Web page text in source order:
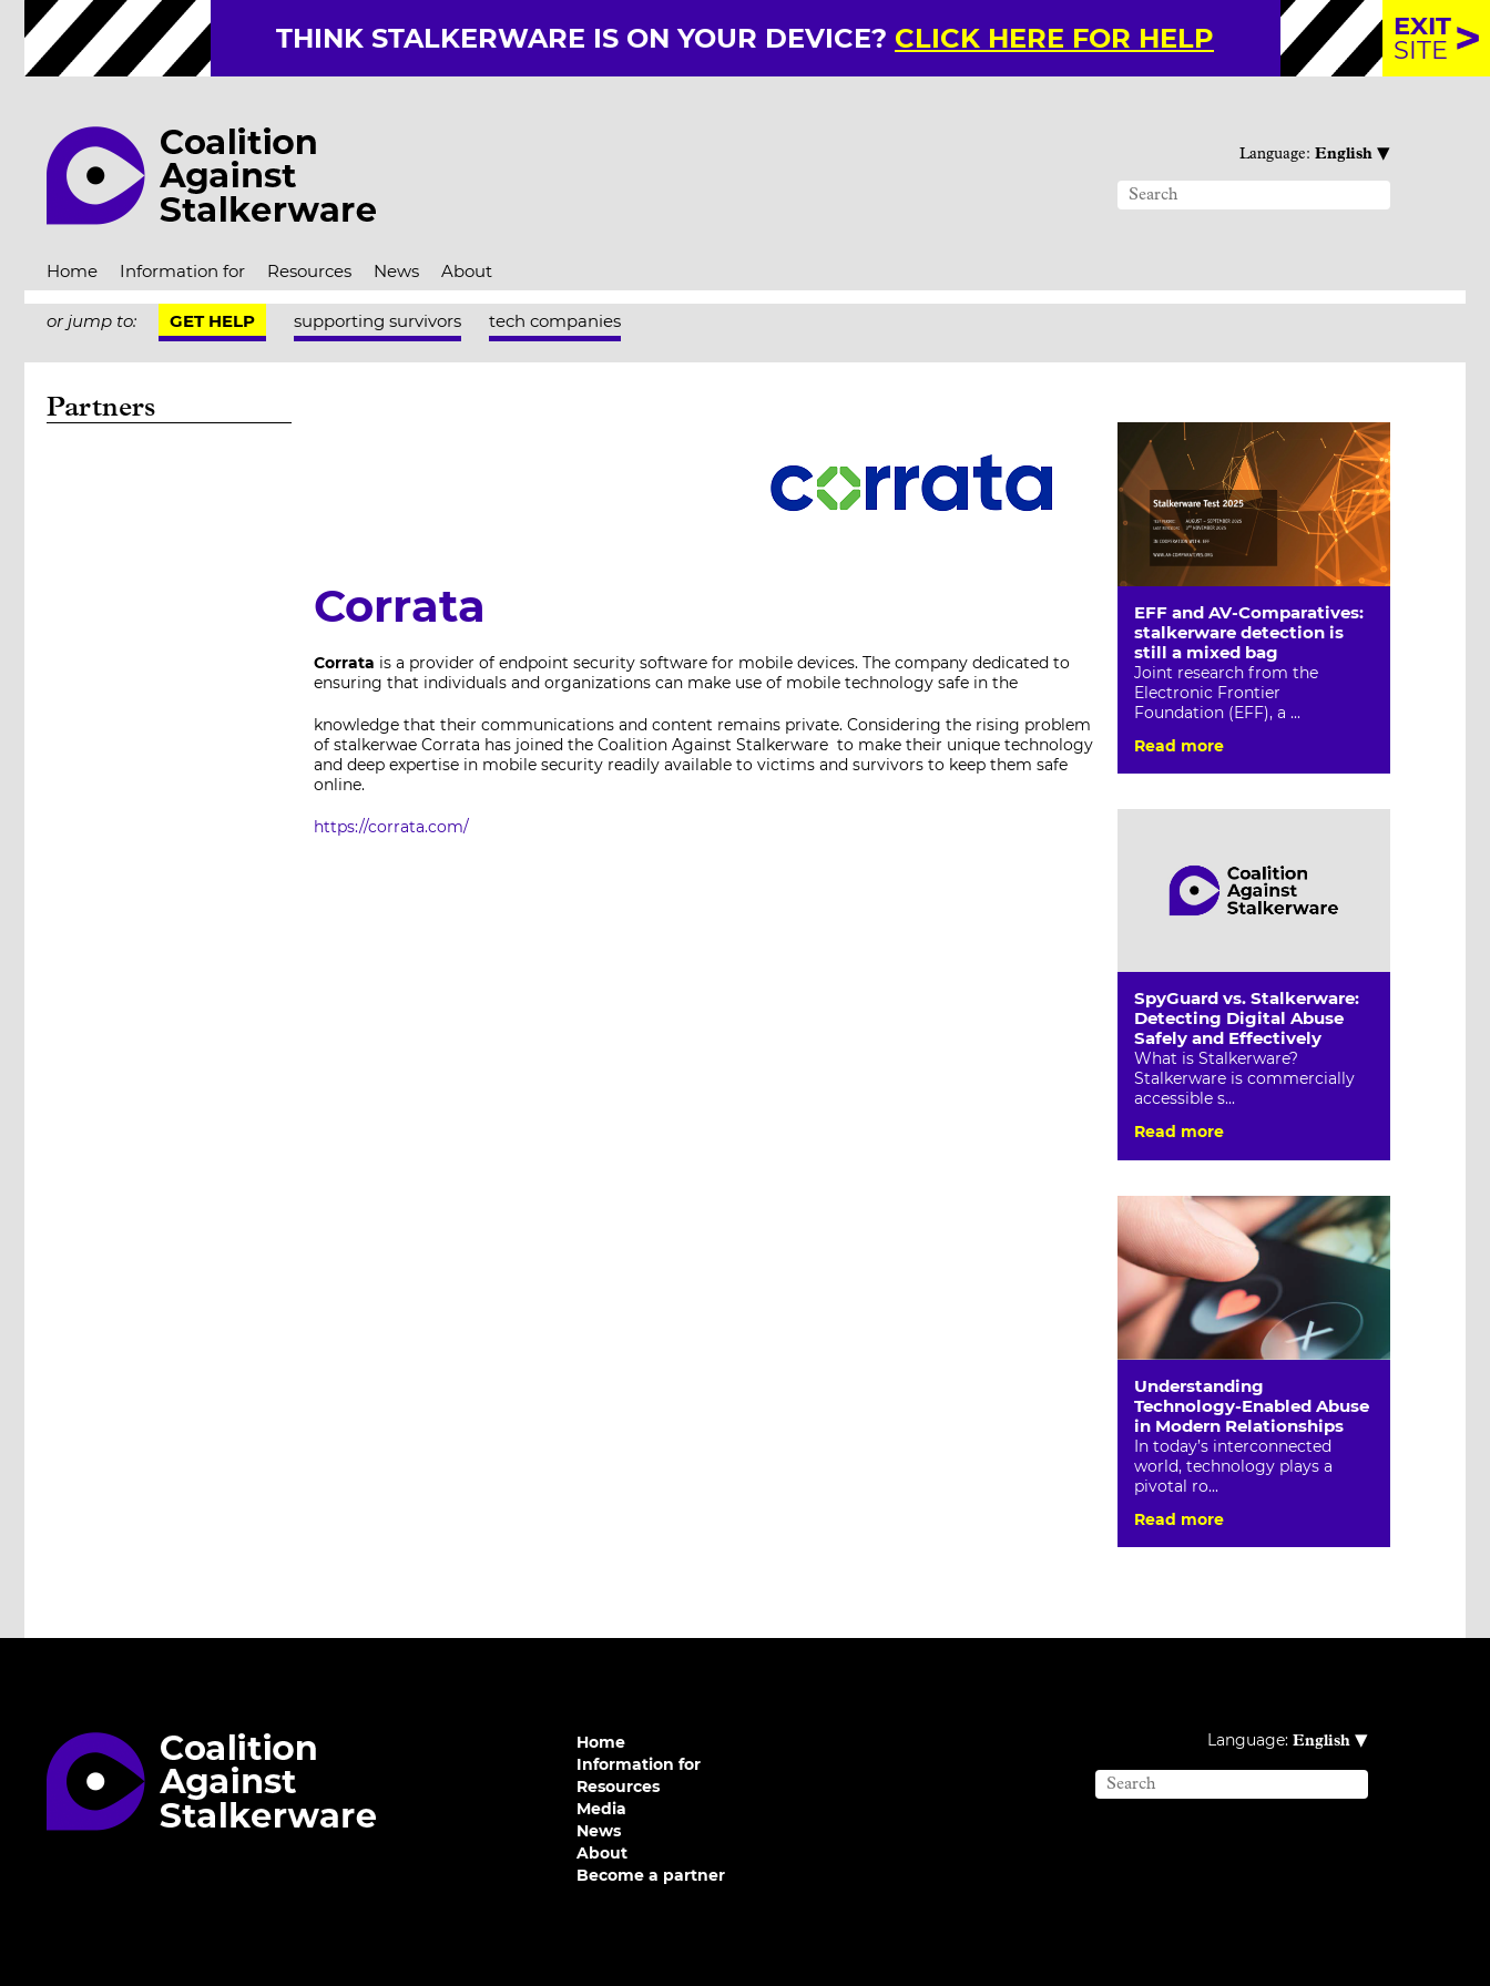
THINK STALKERWARE IS ON YOUR DEVICE? CLICK HERE FOR HELP EXIT
SITE
Language:English ▾
Home Information for Resources News About
or jump to: GET HELP supporting survivors tech companies
Partners
Corrata
Corrata is a provider of endpoint security software for mobile devices. The company dedicated to
ensuring that individuals and organizations can make use of mobile technology safe in the
knowledge that their communications and content remains private. Considering the rising problem
of stalkerwae Corrata has joined the Coalition Against Stalkerware to make their unique technology
and deep expertise in mobile security readily available to victims and survivors to keep them safe
online.
https://corrata.com/
EFF and AV-Comparatives:
stalkerware detection is
still a mixed bag
Joint research from the
Electronic Frontier
Foundation (EFF), a ...
Read more
SpyGuard vs. Stalkerware:
Detecting Digital Abuse
Safely and Effectively
What is Stalkerware?
Stalkerware is commercially
accessible s...
Read more
Understanding
Technology-Enabled Abuse
in Modern Relationships
In today’s interconnected
world, technology plays a
pivotal ro...
Read more
Home
Information for
Resources
Media
News
About
Become a partner
Language: English ▾